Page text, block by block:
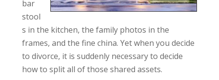
bar
stool
s in the kitchen, the family photos in the
frames, and the fine china. Yet when you decide
to divorce, it is suddenly necessary to decide
how to split all of those shared assets.